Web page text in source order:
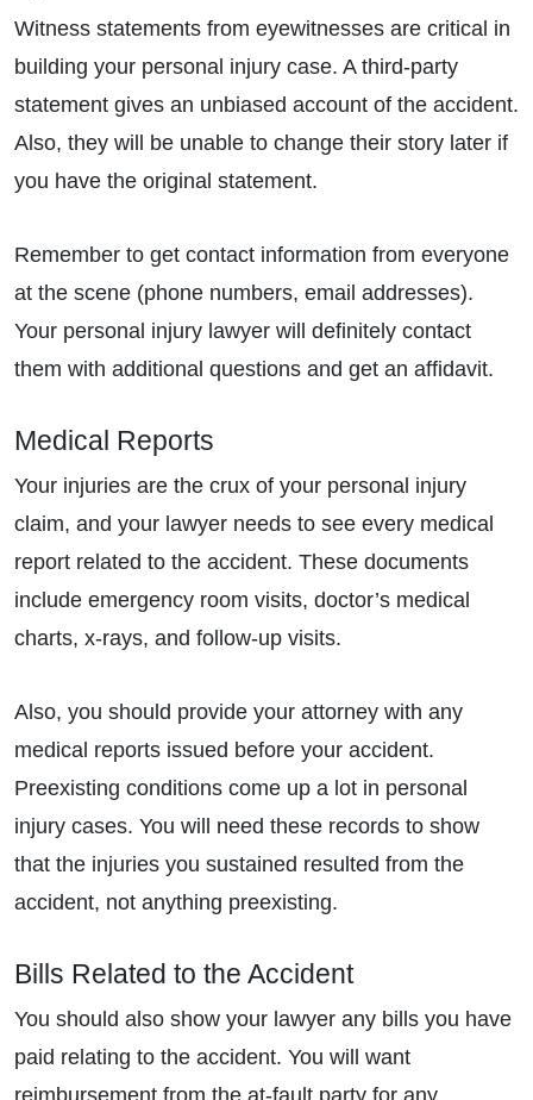
Witness statements from eyewitnesses are critical in
building your personal injury case. A third-party
statement gives an unbiased account of the accident.
Also, they will be unable to change their story later if
you have the original statement.
Remember to get contact information from everyone
at the scene (phone numbers, email addresses).
Your personal injury lawyer will definitely contact
them with additional questions and get an affidavit.
Medical Reports
Your injuries are the crux of your personal injury
claim, and your lawyer needs to see every medical
report related to the accident. These documents
include emergency room visits, doctor’s medical
charts, x-rays, and follow-up visits.
Also, you should provide your attorney with any
medical reports issued before your accident.
Preexisting conditions come up a lot in personal
injury cases. You will need these records to show
that the injuries you sustained resulted from the
accident, not anything preexisting.
Bills Related to the Accident
You should also show your lawyer any bills you have
paid relating to the accident. You will want
reimbursement from the at-fault party for any